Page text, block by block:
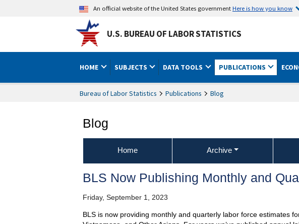
An official website of the United States governmentHere is how you know
U.S. BUREAU OF LABOR STATISTICS
HOME SUBJECTS DATA TOOLS PUBLICATIONS
Bureau of Labor Statistics Publications Blog
Blog
Home Archive
BLS Now Publishing Monthly and
Friday, September 1, 2023
BLS is now providing monthly and quarterly labor force estimates